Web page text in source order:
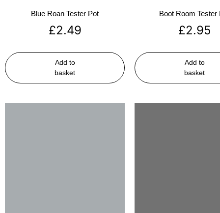
Blue Roan Tester Pot
£2.49
Add to
basket
Boot Room Tester
£2.95
Add to
basket